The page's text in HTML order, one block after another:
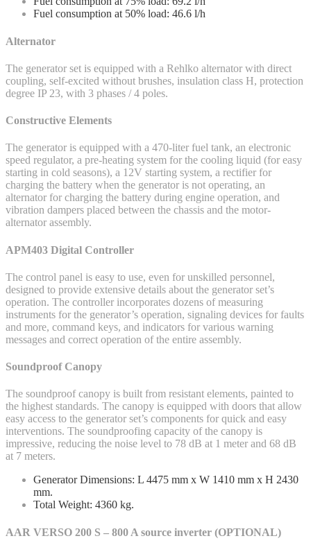
Fuel consumption at 50% load: 46.6 l/h
Alternator
The generator set is equipped with a Rehlko alternator with direct
coupling, self-excited without brushes, insulation class H, protection
degree IP 23, with 3 phases / 4 poles.
Constructive Elements
The generator is equipped with a 470-liter fuel tank, an electronic
speed regulator, a pre-heating system for the cooling liquid (for easy
starting in cold seasons), a 12V starting system, a rectifier for
charging the battery when the generator is not operating, an
alternator for charging the battery during engine operation, and
vibration dampers placed between the chassis and the motor-
alternator assembly.
APM403 Digital Controller
The control panel is easy to use, even for unskilled personnel,
designed to provide extensive details about the generator set’s
operation. The controller incorporates dozens of measuring
instruments for the generator’s operation, signaling devices for faults
and more, command keys, and indicators for various warning
messages and correct operation of the entire assembly.
Soundproof Canopy
The soundproof canopy is built from resistant elements, painted to
the highest standards. The canopy is equipped with doors that allow
easy access to the generator set’s components for quick and easy
interventions. The soundproofing capacity of the canopy is
impressive, reducing the noise level to 78 dB at 1 meter and 68 dB
at 7 meters.
Generator Dimensions: L 4475 mm x W 1410 mm x H 2430
mm.
Total Weight: 4360 kg.
AAR VERSO 200 S – 800 A source inverter (OPTIONAL)